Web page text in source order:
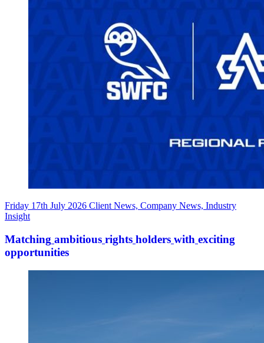
Friday 17th July 2026 Client News, Company News, Industry
Insight
Matching ambitious rights holders with exciting
opportunities